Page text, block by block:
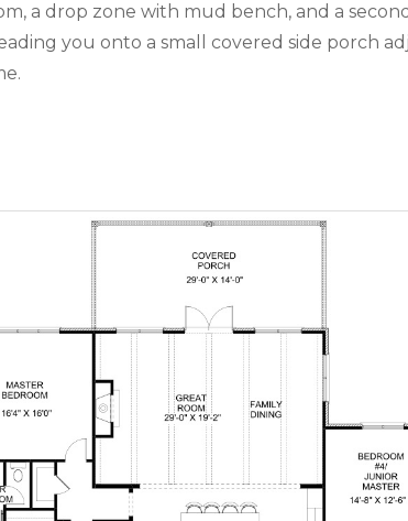
a drop zone with mud bench, and a
you onto a small covered side porch